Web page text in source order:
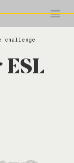
challenge